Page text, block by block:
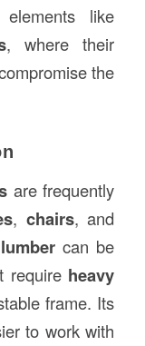
elements like
, where their
the
are frequently
, chairs, and
can be
require heavy
frame. Its
to work with